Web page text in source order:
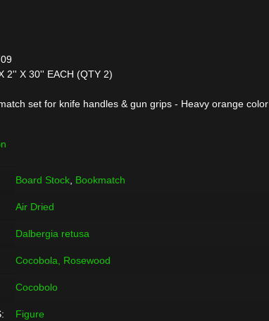
2'' X 30'' EACH (QTY 2)
set for knife handles & gun grips - Heavy orange color
Board Stock, Bookmatch
Air Dried
Dalbergia retusa
Cocobola, Rosewood
Cocobolo
Figure